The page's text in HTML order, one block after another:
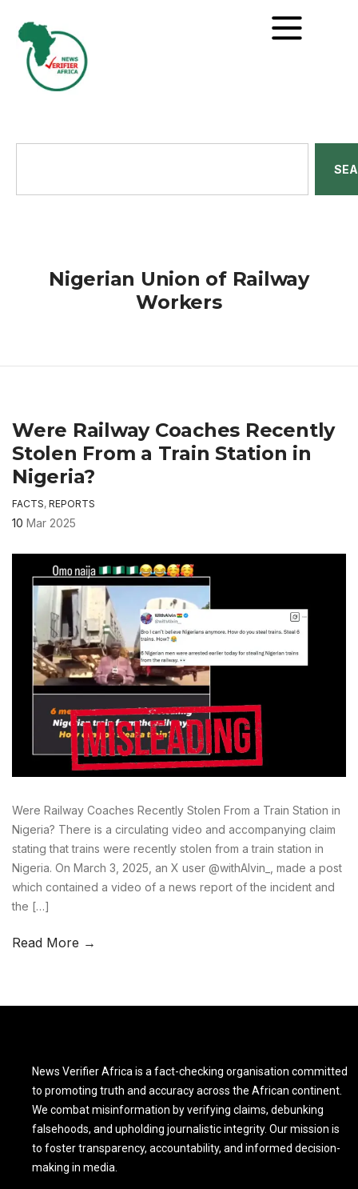
Nigerian Union of Railway
Workers
Were Railway Coaches Recently
Stolen From a Train Station in
Nigeria?
FACTS, REPORTS
10 Mar 2025
Were Railway Coaches Recently Stolen From a Train Station in
Nigeria? There is a circulating video and accompanying claim
stating that trains were recently stolen from a train station in
Nigeria. On March 3, 2025, an X user @withAlvin_, made a post
which contained a video of a news report of the incident and
the […]
Read More →
News Verifier Africa is a fact-checking organisation committed
to promoting truth and accuracy across the African continent.
We combat misinformation by verifying claims, debunking
falsehoods, and upholding journalistic integrity. Our mission is
to foster transparency, accountability, and informed decision-
making in media.